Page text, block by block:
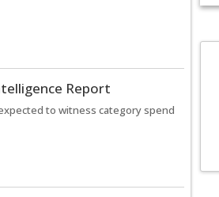
Report
to witness category spend